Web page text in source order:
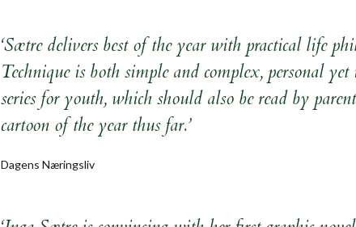
‘Sætre delivers best of the year with practical life
Technique is both simple and complex, personal
series for youth, which should also be read by
cartoon of the year thus far.’
Dagens Næringsliv